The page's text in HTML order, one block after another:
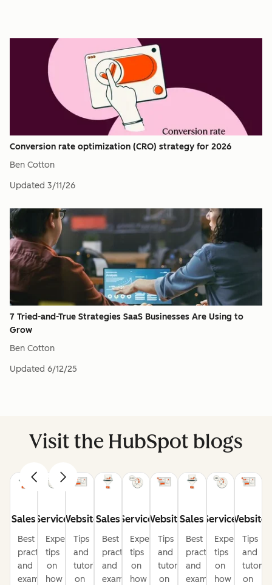
Conversion rate optimization (CRO) strategy for 2026
Ben Cotton
Updated 3/11/26
7 Tried-and-True Strategies SaaS Businesses Are Using to
Grow
Ben Cotton
Updated 6/12/25
Visit the HubSpot blogs
Sales
Best
practices
and
examples
Service
Expert
tips
on
how
Website
Tips
and
tutorials
on
Sales
Best
practices
and
examples
Service
Expert
tips
on
how
Website
Tips
and
tutorials
on
Sales
Best
practices
and
examples
Service
Expert
tips
on
how
Website
Tips
and
on